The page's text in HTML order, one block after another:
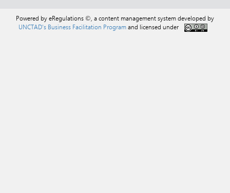
Powered by eRegulations ©, a content management system developed by
UNCTAD's Business Facilitation Programand licensed under